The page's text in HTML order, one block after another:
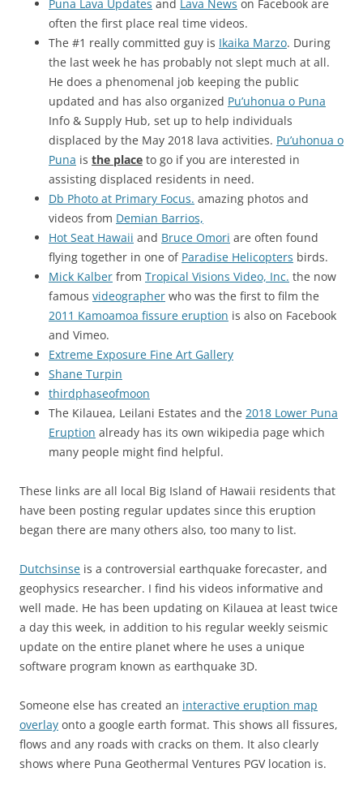
Puna Lava Updates and Lava News on Facebook are
often the first place real time videos.
The #1 really committed guy is Ikaika Marzo. During
the last week he has probably not slept much at all.
He does a phenomenal job keeping the public
updated and has also organized Pu’uhonua o Puna
Info & Supply Hub, set up to help individuals
displaced by the May 2018 lava activities. Pu’uhonua o
Puna is the place to go if you are interested in
assisting displaced residents in need.
Db Photo at Primary Focus. amazing photos and
videos from Demian Barrios,
Hot Seat Hawaii and Bruce Omori are often found
flying together in one of Paradise Helicopters birds.
Mick Kalber from Tropical Visions Video, Inc. the now
famous videographer who was the first to film the
2011 Kamoamoa fissure eruption is also on Facebook
and Vimeo.
Extreme Exposure Fine Art Gallery
Shane Turpin
thirdphaseofmoon
The Kilauea, Leilani Estates and the 2018 Lower Puna
Eruption already has its own wikipedia page which
many people might find helpful.
These links are all local Big Island of Hawaii residents that
have been posting regular updates since this eruption
began there are many others also, too many to list.
Dutchsinse is a controversial earthquake forecaster, and
geophysics researcher. I find his videos informative and
well made. He has been updating on Kilauea at least twice
a day this week, in addition to his regular weekly seismic
update on the entire planet where he uses a unique
software program known as earthquake 3D.
Someone else has created an interactive eruption map
overlay onto a google earth format. This shows all fissures,
flows and any roads with cracks on them. It also clearly
shows where Puna Geothermal Ventures PGV location is.